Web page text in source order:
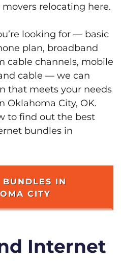
relocating here.
looking for — basic
plan, broadband
cable channels, mobile
cable — we can
that meets your needs
Oklahoma City, OK.
to find out the best
bundles in
BUNDLES IN
CITY
Internet